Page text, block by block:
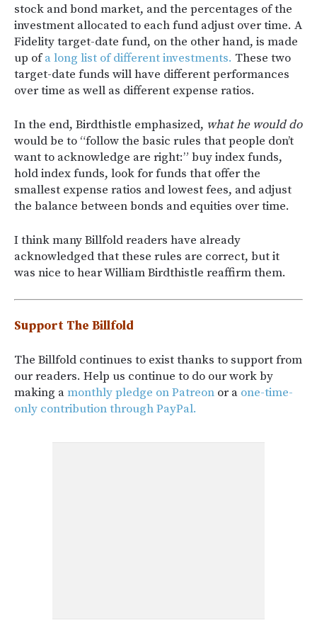
stock and bond market, and the percentages of the
investment allocated to each fund adjust over time. A
Fidelity target-date fund, on the other hand, is made
up ofa long list of different investments. These two
target-date funds will have different performances
over time as well as different expense ratios.
In the end, Birdthistle emphasized, what he would do
would be to “follow the basic rules that people don’t
want to acknowledge are right:” buy index funds,
hold index funds, look for funds that offer the
smallest expense ratios and lowest fees, and adjust
the balance between bonds and equities over time.
I think many Billfold readers have already
acknowledged that these rules are correct, but it
was nice to hear William Birdthistle reaffirm them.
Support The Billfold
The Billfold continues to exist thanks to support from
our readers. Help us continue to do our work by
making amonthly pledge on Patreon or a one-time-
only contribution through PayPal.